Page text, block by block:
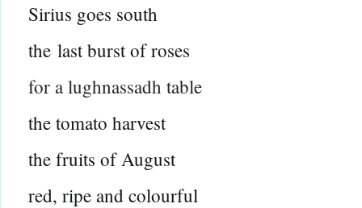
Sirius goes south
the last burst of roses
for a lughnassadh table
the tomato harvest
the fruits of August
red, ripe and colourful